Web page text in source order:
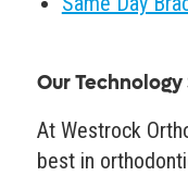
Our Technology
At Westrock
best in